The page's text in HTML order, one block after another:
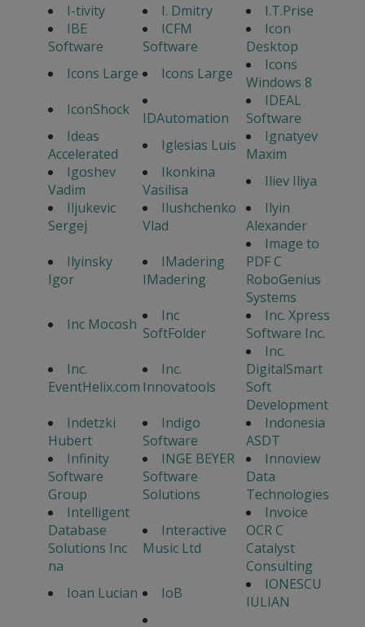
I-tivity I. Dmitry
I.T.Prise
IBE
Software
ICFM
Software
Icon
Desktop
Icons Large
Icons Large
Icons
Windows 8
IconShock
IDAutomation
IDEAL
Software
Ideas
Accelerated
Iglesias Luis
Ignatyev
Maxim
Igoshev
Vadim
Ikonkina
Vasilisa
Iliev Iliya
Iljukevic
Sergej
Ilushchenko
Vlad
Ilyin
Alexander
Ilyinsky
Igor
IMadering
IMadering
Image to
PDF C
RoboGenius
Systems
Inc Mocosh
Inc
SoftFolder
Inc. Xpress
Software Inc.
Inc.
EventHelix.com
Inc.
Innovatools
Inc.
DigitalSmart
Soft
Development
Indetzki
Hubert
Indigo
Software
Indonesia
ASDT
Infinity
Software
Group
INGE BEYER
Software
Solutions
Innoview
Data
Technologies
Intelligent
Database
Solutions Inc
na
Interactive
Music Ltd
Invoice
OCR C
Catalyst
Consulting
Ioan Lucian
IoB
IONESCU
IULIAN